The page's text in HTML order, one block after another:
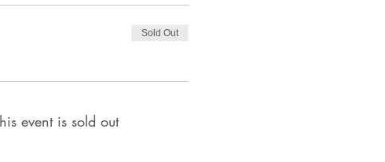
Sold Out
event is sold out